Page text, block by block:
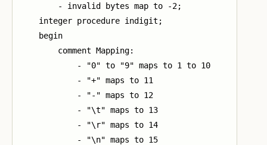
        - invalid bytes map to -2;
    integer procedure indigit;
    begin
        comment Mapping:
            - "0" to "9" maps to 1 to 10
            - "+" maps to 11
            - "-" maps to 12
            - "\t" maps to 13
            - "\r" maps to 14
            - "\n" maps to 15